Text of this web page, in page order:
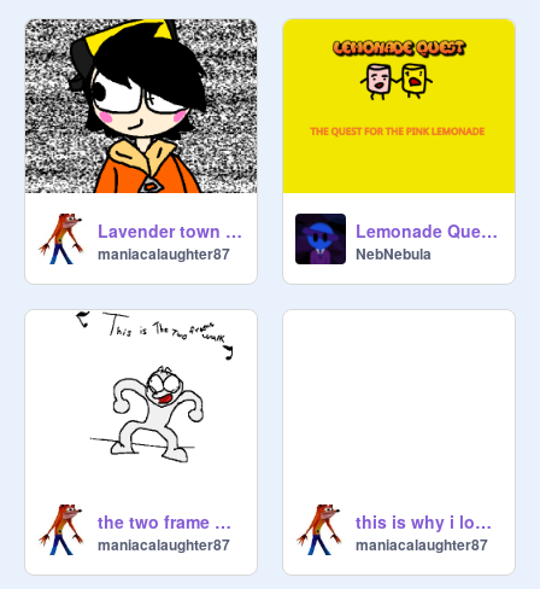
Lavender town |Pokemon MEME|
maniacalaughter87
Lemonade Quest || v1.2 || UPDATED!!!
NebNebula
the two frame walk :)
maniacalaughter87
this is why i love d&d
maniacalaughter87